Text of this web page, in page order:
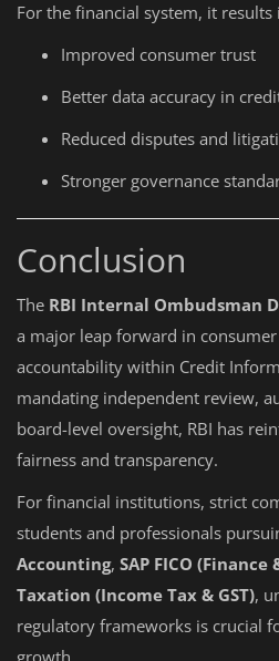
For the financial system, it results
Improved consumer trust
Better data accuracy in
Reduced disputes and
Stronger governance
Conclusion
The RBI Internal Ombudsman
a major leap forward in
accountability within Credit
mandating independent review,
board-level oversight, RBI has
fairness and transparency.
For financial institutions, strict
students and professionals
Accounting, SAP FICO
Taxation (Income Tax & GST),
regulatory frameworks is crucial
growth.